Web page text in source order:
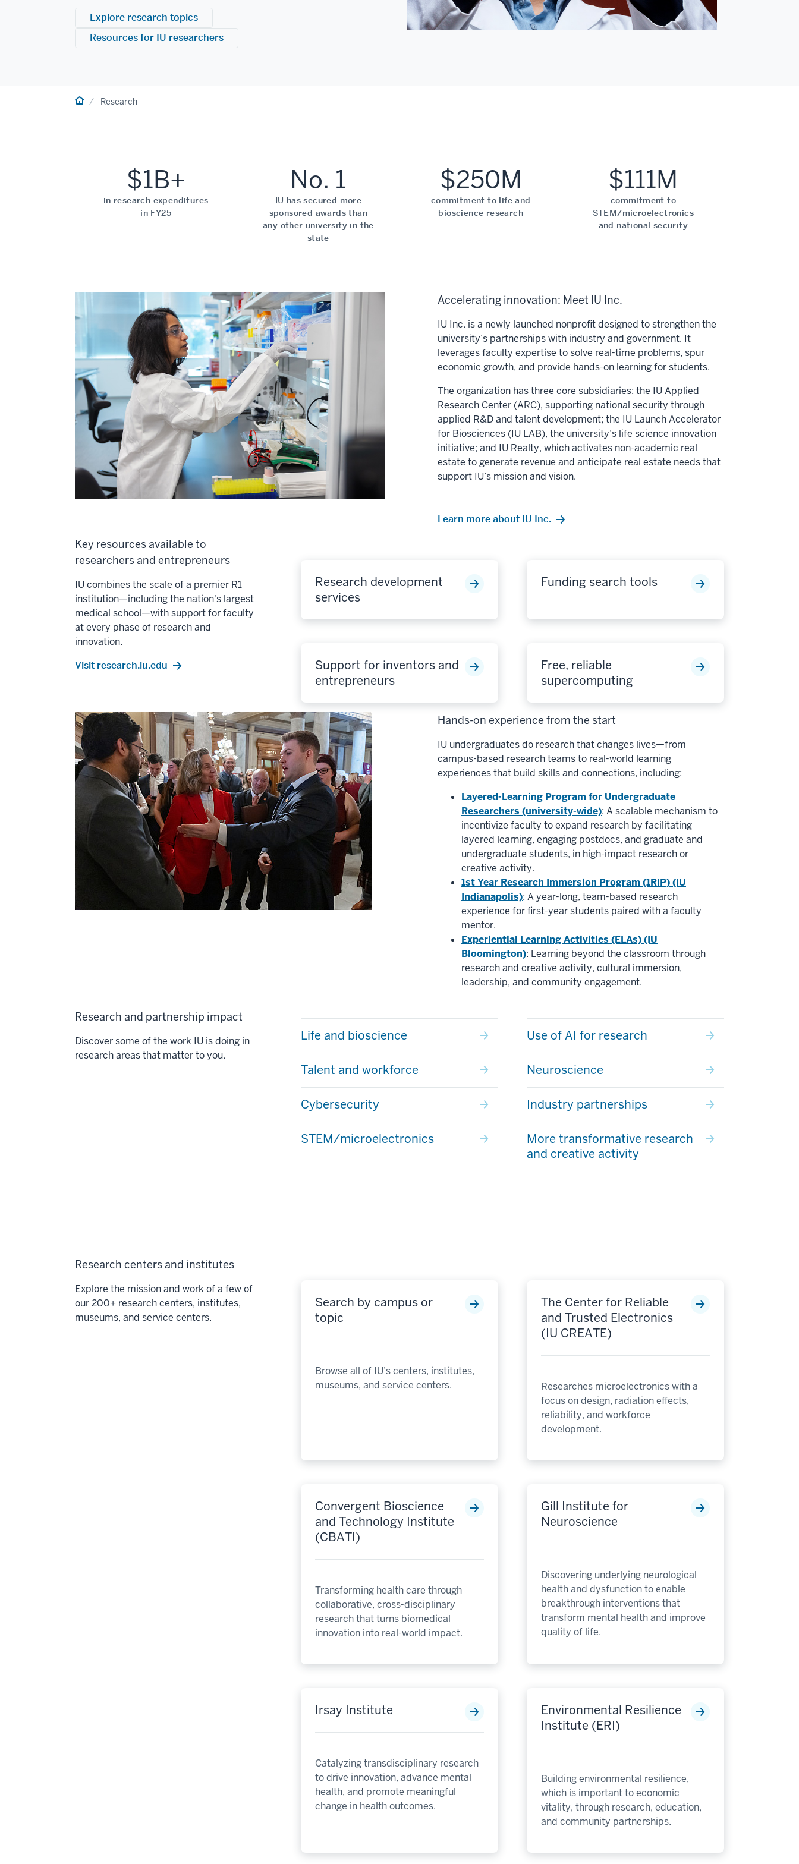
Explore research topics
Resources for IU researchers
HomeResearch
$1B+
in research expenditures
in FY25
No. 1
IU has secured more
sponsored awards than
any other university in the
state
$250M
commitment to life and
bioscience research
$111M
commitment to
STEM/microelectronics
and national security
Accelerating innovation: Meet IU Inc.
IU Inc. is a newly launched nonprofit designed to strengthen the
university’s partnerships with industry and government. It
leverages faculty expertise to solve real-time problems, spur
economic growth, and provide hands-on learning for students.
The organization has three core subsidiaries: the IU Applied
Research Center (ARC), supporting national security through
applied R&D and talent development; the IU Launch Accelerator
for Biosciences (IU LAB), the university’s life science innovation
initiative; and IU Realty, which activates non-academic real
estate to generate revenue and anticipate real estate needs that
support IU’s mission and vision.
Learn more about IU Inc.
Key resources available to
researchers and entrepreneurs
IU combines the scale of a premier R1
institution—including the nation's largest
medical school—with support for faculty
at every phase of research and
innovation.
Visit research.iu.edu
Research development
services
Funding search tools
Support for inventors and
entrepreneurs
Free, reliable
supercomputing
Hands-on experience from the start
IU undergraduates do research that changes lives—from
campus-based research teams to real-world learning
experiences that build skills and connections, including:
Layered-Learning Program for Undergraduate
Researchers (university-wide): A scalable mechanism to
incentivize faculty to expand research by facilitating
layered learning, engaging postdocs, and graduate and
undergraduate students, in high-impact research or
creative activity.
1st Year Research Immersion Program (1RIP) (IU
Indianapolis): A year-long, team-based research
experience for first-year students paired with a faculty
mentor.
Experiential Learning Activities (ELAs) (IU
Bloomington): Learning beyond the classroom through
research and creative activity, cultural immersion,
leadership, and community engagement.
Research and partnership impact
Discover some of the work IU is doing in
research areas that matter to you.
Life and bioscience Use of AI for research
Talent and workforce Neuroscience
Cybersecurity Industry partnerships
STEM/microelectronics
More transformative research
and creative activity
Research centers and institutes
Explore the mission and work of a few of
our 200+ research centers, institutes,
museums, and service centers.
Search by campus or
topic
Browse all of IU’s centers, institutes,
museums, and service centers.
The Center for Reliable
and Trusted Electronics
(IU CREATE)
Researches microelectronics with a
focus on design, radiation effects,
reliability, and workforce
development.
Convergent Bioscience
and Technology Institute
(CBATI)
Transforming health care through
collaborative, cross-disciplinary
research that turns biomedical
innovation into real-world impact.
Gill Institute for
Neuroscience
Discovering underlying neurological
health and dysfunction to enable
breakthrough interventions that
transform mental health and improve
quality of life.
Irsay Institute
Catalyzing transdisciplinary research
to drive innovation, advance mental
health, and promote meaningful
change in health outcomes.
Environmental Resilience
Institute (ERI)
Building environmental resilience,
which is important to economic
vitality, through research, education,
and community partnerships.